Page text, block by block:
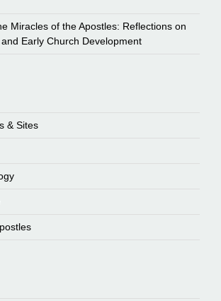
Miracles of the Apostles: Reflections on
Early Church Development
& Sites